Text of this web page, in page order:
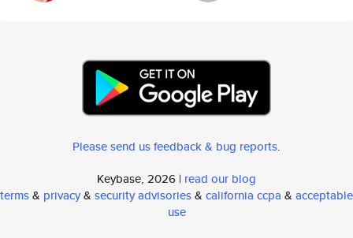
Please send us feedback & bug reports.
Keybase, 2026 | read our blog
terms& privacy& security advisories& california ccpa & acceptable
use